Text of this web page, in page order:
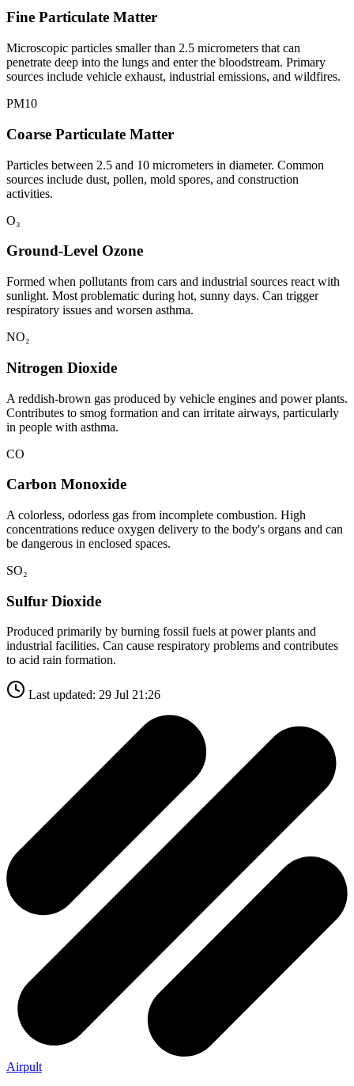
Fine Particulate Matter
Microscopic particles smaller than 2.5 micrometers that can
penetrate deep into the lungs and enter the bloodstream. Primary
sources include vehicle exhaust, industrial emissions, and wildfires.
PM10
Coarse Particulate Matter
Particles between 2.5 and 10 micrometers in diameter. Common
sources include dust, pollen, mold spores, and construction
activities.
O₃
Ground-Level Ozone
Formed when pollutants from cars and industrial sources react with
sunlight. Most problematic during hot, sunny days. Can trigger
respiratory issues and worsen asthma.
NO₂
Nitrogen Dioxide
A reddish-brown gas produced by vehicle engines and power plants.
Contributes to smog formation and can irritate airways, particularly
in people with asthma.
CO
Carbon Monoxide
A colorless, odorless gas from incomplete combustion. High
concentrations reduce oxygen delivery to the body's organs and can
be dangerous in enclosed spaces.
SO₂
Sulfur Dioxide
Produced primarily by burning fossil fuels at power plants and
industrial facilities. Can cause respiratory problems and contributes
to acid rain formation.
Last updated: 29 Jul 21:26
Airpult